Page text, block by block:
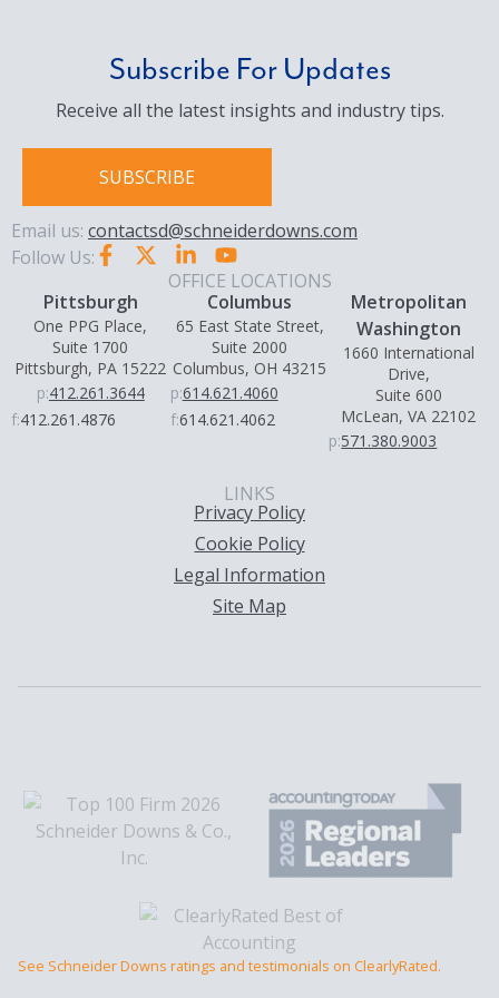
Subscribe For Updates
Receive all the latest insights and industry tips.
SUBSCRIBE
Email us: contactsd@schneiderdowns.com
Follow Us:
OFFICE LOCATIONS
Pittsburgh
One PPG Place,
Suite 1700
Pittsburgh, PA 15222
p:412.261.3644
f:412.261.4876
Columbus
65 East State Street,
Suite 2000
Columbus, OH 43215
p:614.621.4060
f:614.621.4062
Metropolitan
Washington
1660 International
Drive,
Suite 600
McLean, VA 22102
p:571.380.9003
LINKS
Privacy Policy
Cookie Policy
Legal Information
Site Map
See Schneider Downs ratings and testimonials on ClearlyRated.